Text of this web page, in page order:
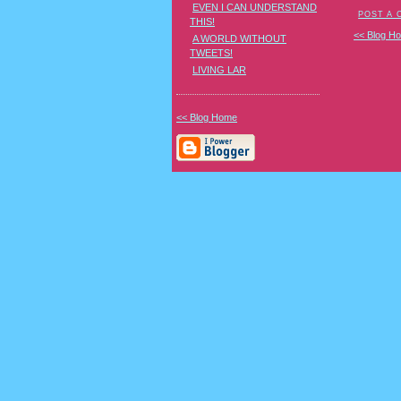
POST A
<< Blog
EVEN I CAN UNDERSTAND
THIS!
A WORLD WITHOUT
TWEETS!
LIVING LAR
<< Blog Home